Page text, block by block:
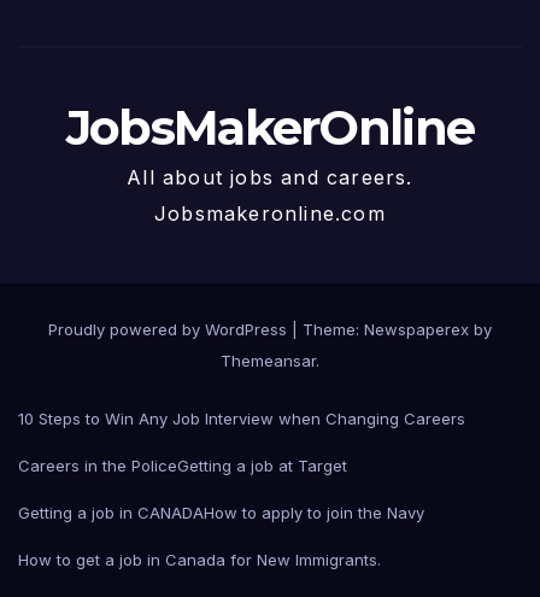
JobsMakerOnline
All about jobs and careers.
Jobsmakeronline.com
Proudly powered by WordPress
Theme: Newspaperex by
Themeansar.
10 Steps to Win Any Job Interview when Changing Careers
Careers in the PoliceGetting a job at Target
Getting a job in CANADAHow to apply to join the Navy
How to get a job in Canada for New Immigrants.